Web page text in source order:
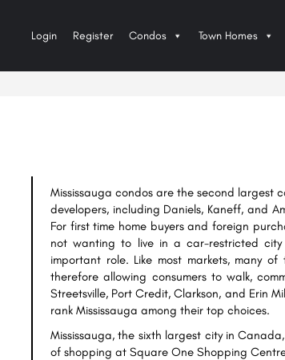
Condos Town Homes
Login Register
Mississauga condos are the second largest
developers, including Daniels, Kaneff, and
For first time home buyers and foreign
not wanting to live in a car-restricted city
important role. Like most markets, many
therefore allowing consumers to walk,
Streetsville, Port Credit, Clarkson, and Erin
rank Mississauga among their top choices.
Mississauga, the sixth largest city in
of shopping at Square One Shopping